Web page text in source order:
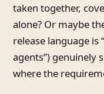
taken together,
alone? Or maybe
release language
agents”) genuinely
where the